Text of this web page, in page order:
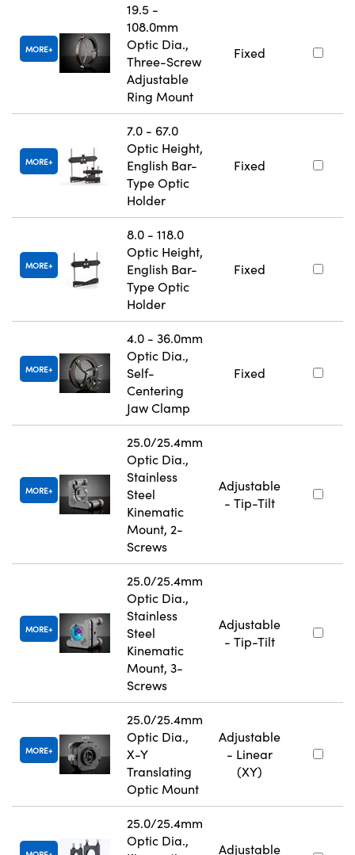
MORE
19.5 -
108.0mm
Optic Dia.,
Three-Screw
Adjustable
Ring Mount
Fixed
MORE
7.0 - 67.0
Optic Height,
English Bar-
Type Optic
Holder
Fixed
MORE
8.0 - 118.0
Optic Height,
English Bar-
Type Optic
Holder
Fixed
MORE
4.0 - 36.0mm
Optic Dia.,
Self-
Centering
Jaw Clamp
Fixed
MORE
25.0/25.4mm
Optic Dia.,
Stainless
Steel
Kinematic
Mount, 2-
Screws
Adjustable
- Tip-Tilt
MORE
25.0/25.4mm
Optic Dia.,
Stainless
Steel
Kinematic
Mount, 3-
Screws
Adjustable
- Tip-Tilt
MORE
25.0/25.4mm
Optic Dia.,
X-Y
Translating
Optic Mount
Adjustable
- Linear
(XY)
25.0/25.4mm
Optic Dia.,
Adjustable